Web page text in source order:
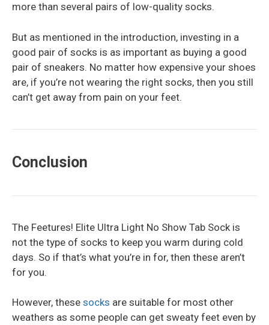
more than several pairs of low-quality socks.
But as mentioned in the introduction, investing in a
good pair of socks is as important as buying a good
pair of sneakers. No matter how expensive your shoes
are, if you’re not wearing the right socks, then you still
can’t get away from pain on your feet.
Conclusion
The Feetures! Elite Ultra Light No Show Tab Sock is
not the type of socks to keep you warm during cold
days. So if that’s what you’re in for, then these aren’t
for you.
However, these socks are suitable for most other
weathers as some people can get sweaty feet even by